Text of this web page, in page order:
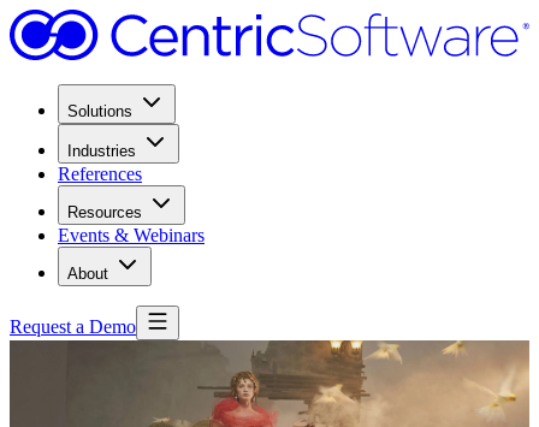
Solutions
Industries
References
Resources
Events & Webinars
About
Request a Demo